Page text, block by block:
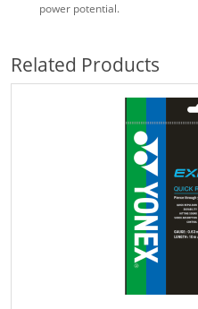
power potential.
Related Products